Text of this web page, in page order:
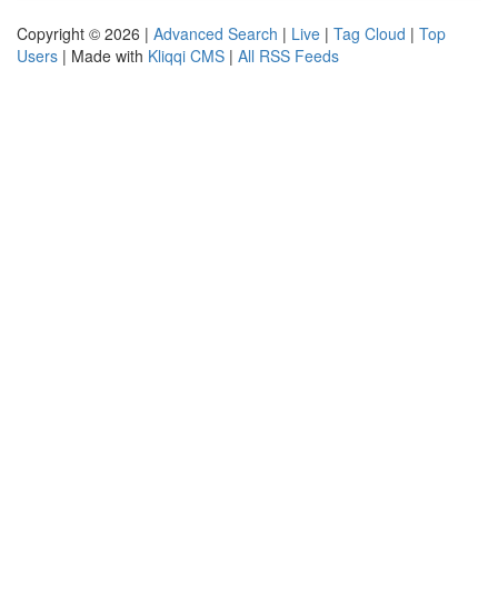
Copyright © 2026 | Advanced Search | Live | Tag Cloud | Top
Users | Made with Kliqqi CMS | All RSS Feeds